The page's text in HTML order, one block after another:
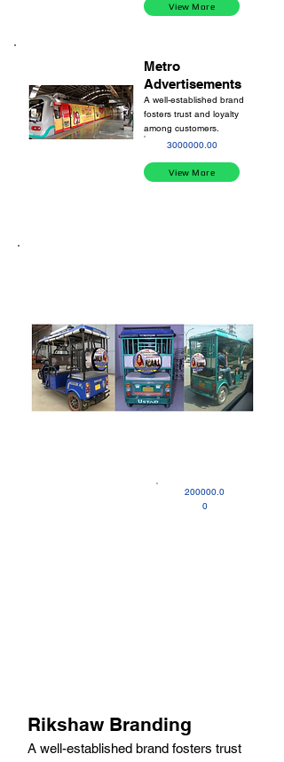
View More
Metro
Advertisements
A well-established brand
fosters trust and loyalty
among customers.
3000000.00
View More
200000.0
0
Rikshaw Branding
A well-established brand fosters trust